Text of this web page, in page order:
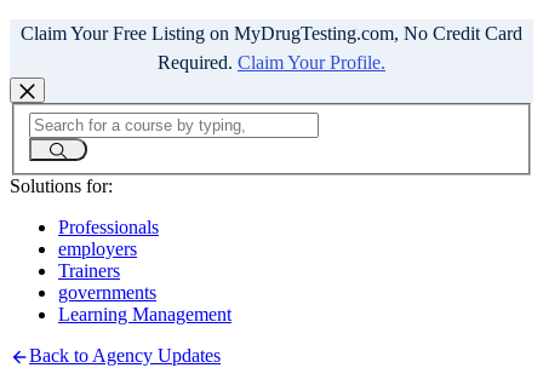
Claim Your Free Listing on MyDrugTesting.com, No Credit Card
Required. Claim Your Profile.
Solutions for:
Professionals
employers
Trainers
governments
Learning Management
Back to Agency Updates